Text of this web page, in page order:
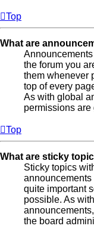
Top
What are
the forum you
them whenever
top of every
As with global
permissions are
Top
What are sticky
Sticky topics
announcements
quite important
possible. As
the board